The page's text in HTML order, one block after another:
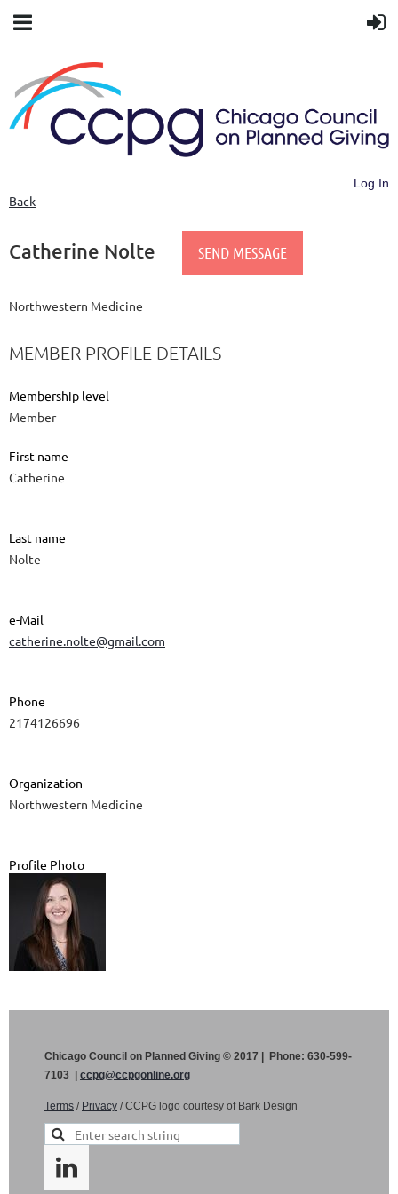
Log In
Back
Catherine Nolte
Northwestern Medicine
MEMBER PROFILE DETAILS
Membership level
Member
First name
Catherine
Last name
Nolte
e-Mail
catherine.nolte@gmail.com
Phone
2174126696
Organization
Northwestern Medicine
Profile Photo
Chicago Council on Planned Giving © 2017 | Phone: 630-599-
7103 | ccpg@ccpgonline.org
Terms / Privacy / CCPG logo courtesy of Bark Design